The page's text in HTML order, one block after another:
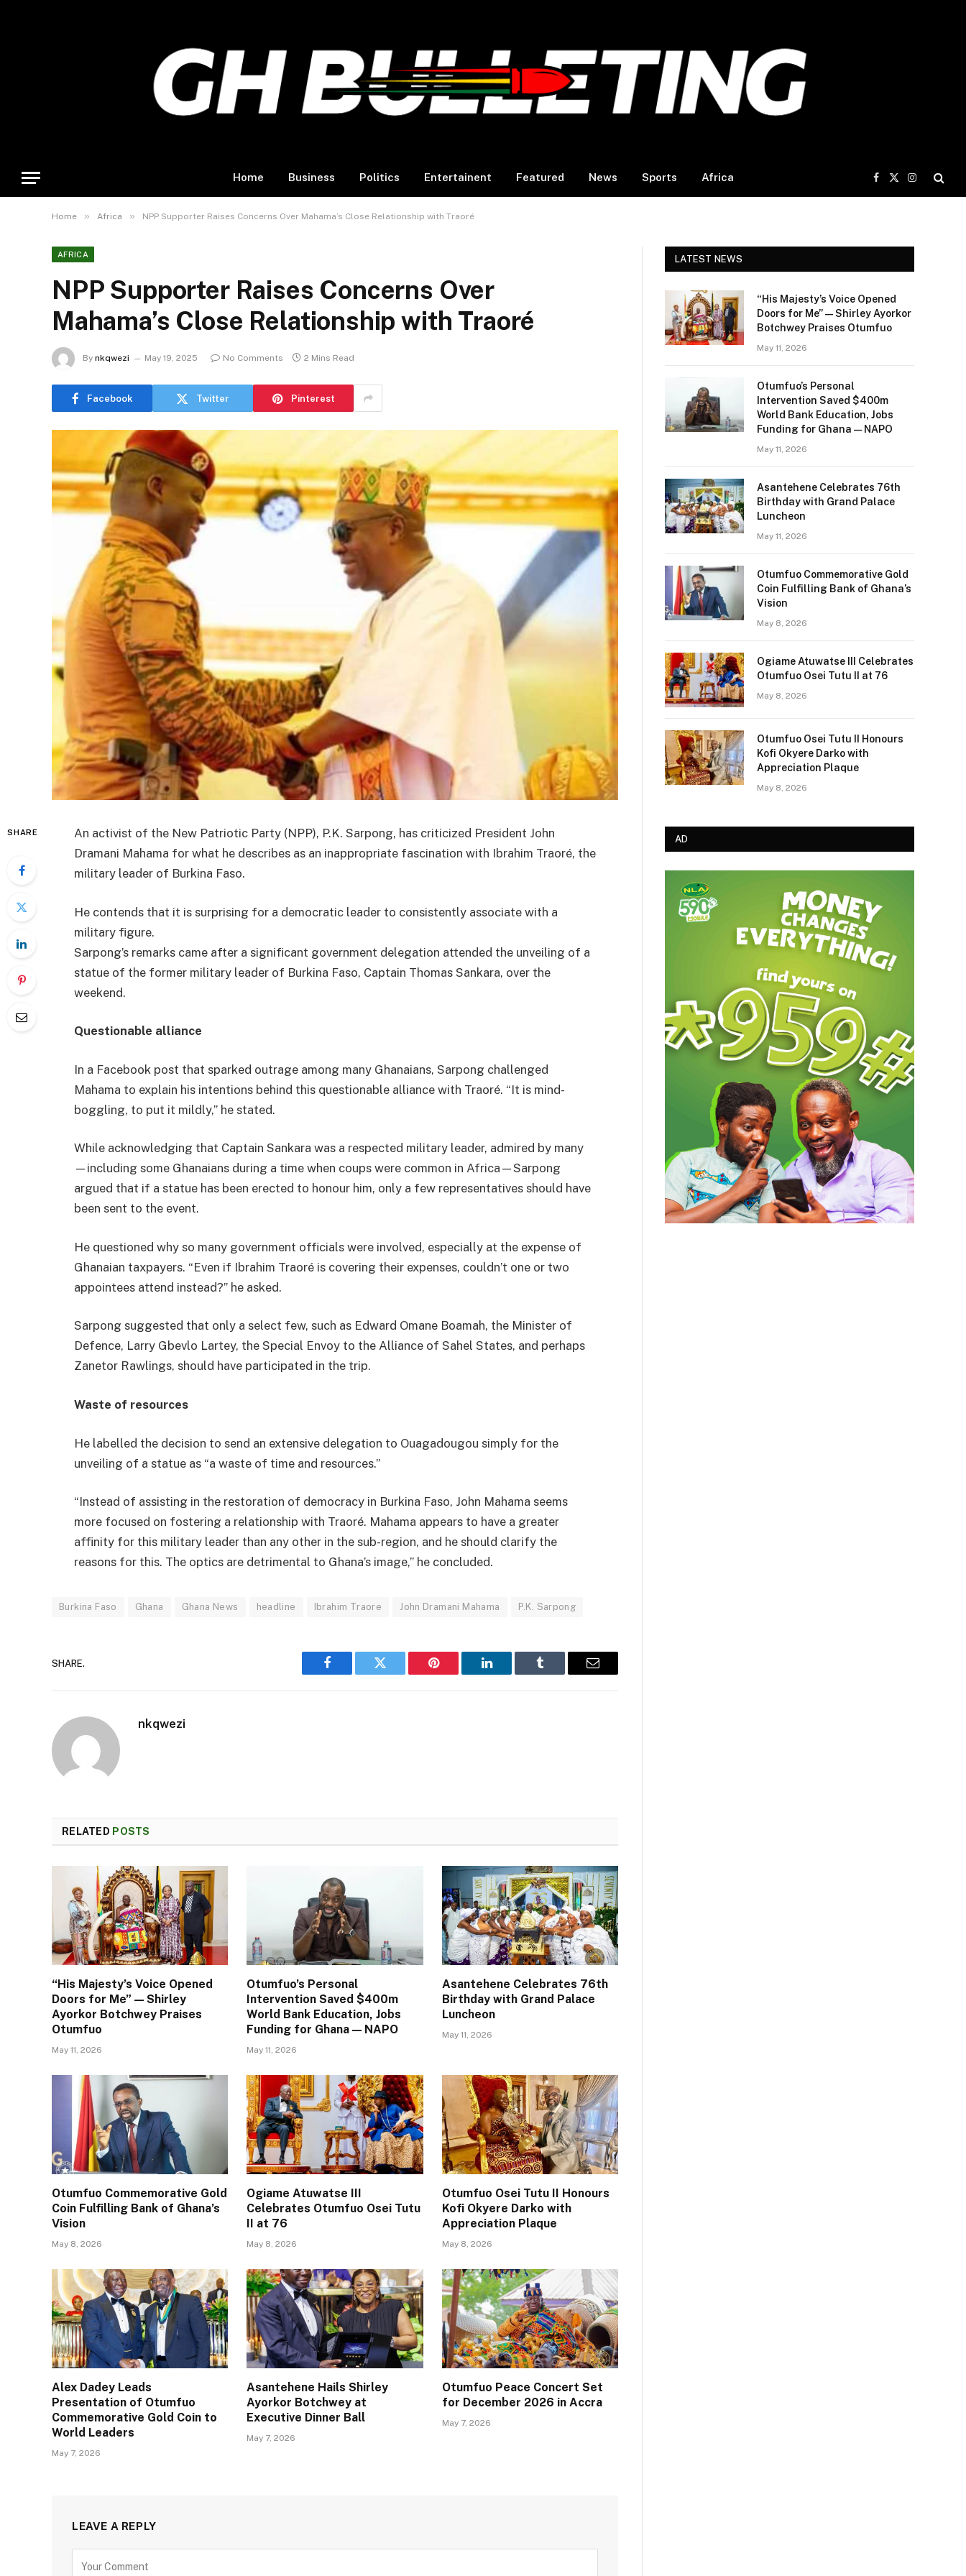
Home Business Politics Entertainent Featured News Sports Africa
Facebook
X
(Twitter)
Instagram
Home » Africa » NPP Supporter Raises Concerns Over Mahama’s Close Relationship with Traoré
AFRICA
NPP Supporter Raises Concerns Over
Mahama’s Close Relationship with Traoré
By nkqwezi May 19, 2025 No Comments 2 Mins Read
Facebook Twitter Pinterest
SHARE
An activist of the New Patriotic Party (NPP), P.K. Sarpong, has criticized President John
Dramani Mahama for what he describes as an inappropriate fascination with Ibrahim Traoré, the
military leader of Burkina Faso.
He contends that it is surprising for a democratic leader to consistently associate with a
military figure.
Sarpong’s remarks came after a significant government delegation attended the unveiling of a
statue of the former military leader of Burkina Faso, Captain Thomas Sankara, over the
weekend.
Questionable alliance
In a Facebook post that sparked outrage among many Ghanaians, Sarpong challenged
Mahama to explain his intentions behind this questionable alliance with Traoré. “It is mind-
boggling, to put it mildly,” he stated.
While acknowledging that Captain Sankara was a respected military leader, admired by many
—including some Ghanaians during a time when coups were common in Africa—Sarpong
argued that if a statue has been erected to honour him, only a few representatives should have
been sent to the event.
He questioned why so many government officials were involved, especially at the expense of
Ghanaian taxpayers. “Even if Ibrahim Traoré is covering their expenses, couldn’t one or two
appointees attend instead?” he asked.
Sarpong suggested that only a select few, such as Edward Omane Boamah, the Minister of
Defence, Larry Gbevlo Lartey, the Special Envoy to the Alliance of Sahel States, and perhaps
Zanetor Rawlings, should have participated in the trip.
Waste of resources
He labelled the decision to send an extensive delegation to Ouagadougou simply for the
unveiling of a statue as “a waste of time and resources.”
“Instead of assisting in the restoration of democracy in Burkina Faso, John Mahama seems
more focused on fostering a relationship with Traoré. Mahama appears to have a greater
affinity for this military leader than any other in the sub-region, and he should clarify the
reasons for this. The optics are detrimental to Ghana’s image,” he concluded.
Burkina Faso Ghana Ghana News headline Ibrahim Traore John Dramani Mahama P.K. Sarpong
SHARE.
Facebook Twitter Pinterest LinkedIn Tumblr Email
nkqwezi
RELATED POSTS
“His Majesty’s Voice Opened
Doors for Me” — Shirley
Ayorkor Botchwey Praises
Otumfuo
May 11, 2026
Otumfuo’s Personal
Intervention Saved $400m
World Bank Education, Jobs
Funding for Ghana — NAPO
May 11, 2026
Asantehene Celebrates 76th
Birthday with Grand Palace
Luncheon
May 11, 2026
Otumfuo Commemorative Gold
Coin Fulfilling Bank of Ghana’s
Vision
May 8, 2026
Ogiame Atuwatse III
Celebrates Otumfuo Osei Tutu
II at 76
May 8, 2026
Otumfuo Osei Tutu II Honours
Kofi Okyere Darko with
Appreciation Plaque
May 8, 2026
Alex Dadey Leads
Presentation of Otumfuo
Commemorative Gold Coin to
World Leaders
May 7, 2026
Asantehene Hails Shirley
Ayorkor Botchwey at
Executive Dinner Ball
May 7, 2026
Otumfuo Peace Concert Set
for December 2026 in Accra
May 7, 2026
LEAVE A REPLY
LATEST NEWS
“His Majesty’s Voice Opened
Doors for Me” — Shirley Ayorkor
Botchwey Praises Otumfuo
May 11, 2026
Otumfuo’s Personal
Intervention Saved $400m
World Bank Education, Jobs
Funding for Ghana — NAPO
May 11, 2026
Asantehene Celebrates 76th
Birthday with Grand Palace
Luncheon
May 11, 2026
Otumfuo Commemorative Gold
Coin Fulfilling Bank of Ghana’s
Vision
May 8, 2026
Ogiame Atuwatse III Celebrates
Otumfuo Osei Tutu II at 76
May 8, 2026
Otumfuo Osei Tutu II Honours
Kofi Okyere Darko with
Appreciation Plaque
May 8, 2026
AD